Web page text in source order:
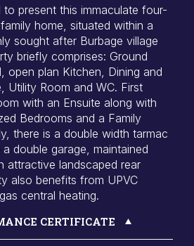
to present this immaculate four-
home, situated within a
sought after Burbage village
briefly comprises: Ground
open plan Kitchen, Dining and
Utility Room and WC. First
with an Ensuite along with
Bedrooms and a Family
there is a double width tarmac
double garage, maintained
attractive landscaped rear
also benefits from UPVC
central heating.
CERTIFICATE